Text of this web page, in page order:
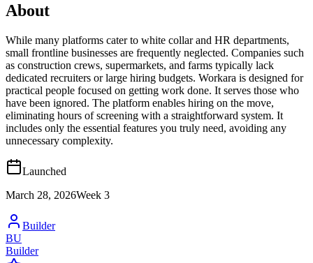
About
While many platforms cater to white collar and HR departments,
small frontline businesses are frequently neglected. Companies such
as construction crews, supermarkets, and farms typically lack
dedicated recruiters or large hiring budgets. Workara is designed for
practical people focused on getting work done. It serves those who
have been ignored. The platform enables hiring on the move,
eliminating hours of screening with a straightforward system. It
includes only the essential features you truly need, avoiding any
unnecessary complexity.
Launched
March 28, 2026Week 3
Builder
BU
Builder